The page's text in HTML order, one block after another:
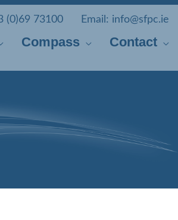
(0)69 73100 Email: info@sfpc.ie
Compass Contact